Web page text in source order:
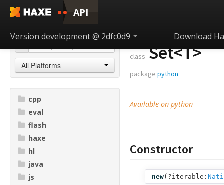
API
Version development @ 2dfc0d9 Download
All Platforms
cpp
eval
flash
haxe
hl
java
js
classSet<T>
package python
Available on python
Constructor
new( ?iterable: